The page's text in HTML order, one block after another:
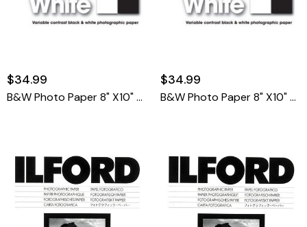
$34.99
B&W Photo Paper 8" X10" E Luster 25 Sheets
$34.99
B&W Photo Paper 8" X10" F Glossy 25 Sheets